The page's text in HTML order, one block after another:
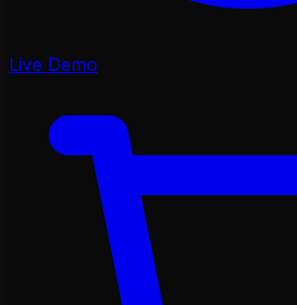
Live Demo